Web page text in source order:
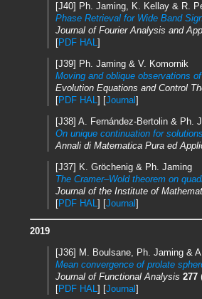
[J40] Ph. Jaming, K. Kellay & R.
Phase Retrieval for Wide Band
Journal of Fourier Analysis and
[PDF HAL]
[J39] Ph. Jaming & V. Komornik
Moving and oblique observations
Evolution Equations and Control
[PDF HAL] [Journal]
[J38] A. Fernández-Bertolin & Ph.
On unique continuation for
Annali di Matematica Pura ed
[J37] K. Gröchenig & Ph. Jaming
The Cramer–Wold theorem on
Journal of the Institute of
[PDF HAL] [Journal]
2019
[J36] M. Boulsane, Ph. Jaming &
Mean convergence of prolate
Journal of Functional Analysis 277
[PDF HAL ] [Journal ]